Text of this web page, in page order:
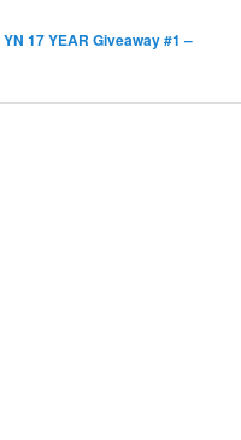
YN 17 YEAR Giveaway #1 –